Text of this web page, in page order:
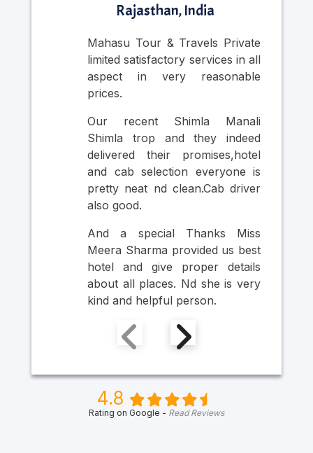
Rajasthan, India
Mahasu Tour & Travels Private
limited satisfactory services in all
aspect in very reasonable
prices.
Our recent Shimla Manali
Shimla trop and they indeed
delivered their promises,hotel
and cab selection everyone is
pretty neat nd clean.Cab driver
also good.
And a special Thanks Miss
Meera Sharma provided us best
hotel and give proper details
about all places. Nd she is very
kind and helpful person.
4.8
Rating on Google - Read Reviews